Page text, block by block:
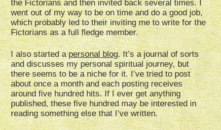
the Fictorians and then invited back several times. I
went out of my way to be on time and do a good job,
which probably led to their inviting me to write for the
Fictorians as a full fledge member.
I also started apersonal blog. It’s a journal of sorts
and discusses my personal spiritual journey, but
there seems to be a niche for it. I’ve tried to post
about once a month and each posting receives
around five hundred hits. If I ever get anything
published, these five hundred may be interested in
reading something else that I’ve written.